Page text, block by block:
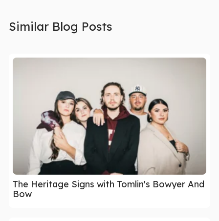
Similar Blog Posts
The Heritage Signs with Tomlin's Bowyer And
Bow